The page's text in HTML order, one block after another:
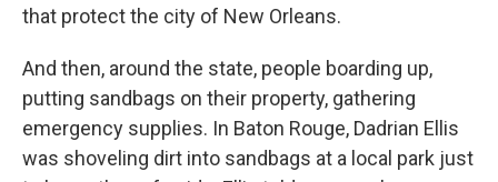
that protect the city of New Orleans.
And then, around the state, people boarding up,
putting sandbags on their property, gathering
emergency supplies. In Baton Rouge, Dadrian Ellis
was shoveling dirt into sandbags at a local park just